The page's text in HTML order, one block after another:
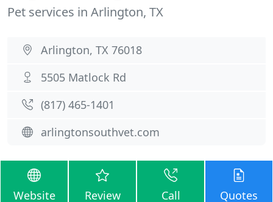
Pet services in Arlington, TX
Arlington, TX 76018
5505 Matlock Rd
(817) 465-1401
arlingtonsouthvet.com
Website Review Call Quotes